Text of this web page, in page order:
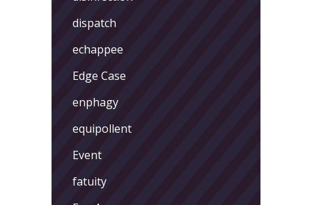
dispatch
echappee
Edge Case
enphagy
equipollent
Event
fatuity